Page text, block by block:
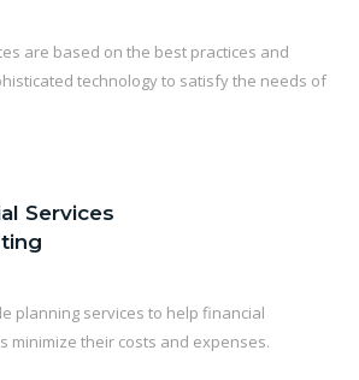
are based on the best practices and
technology to satisfy the needs of
Services
planning services to help financial
minimize their costs and expenses.